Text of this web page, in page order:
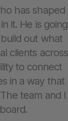
has shaped
it. He is going
out what
clients across
to connect
in a way that
team and I